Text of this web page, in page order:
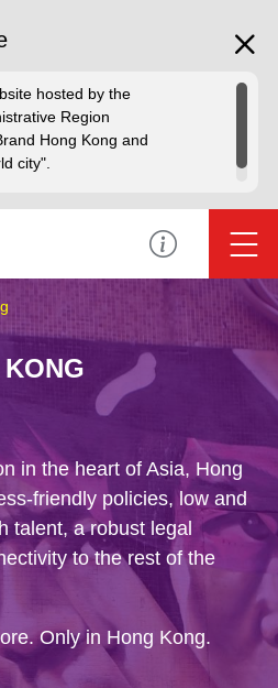
hosted by the
Region
Hong Kong and
city".
in the heart of Asia, Hong
friendly policies, low and
talent, a robust legal
to the rest of the
Only in Hong Kong.